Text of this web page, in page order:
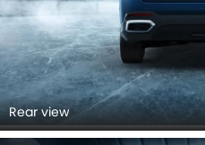
Rear view